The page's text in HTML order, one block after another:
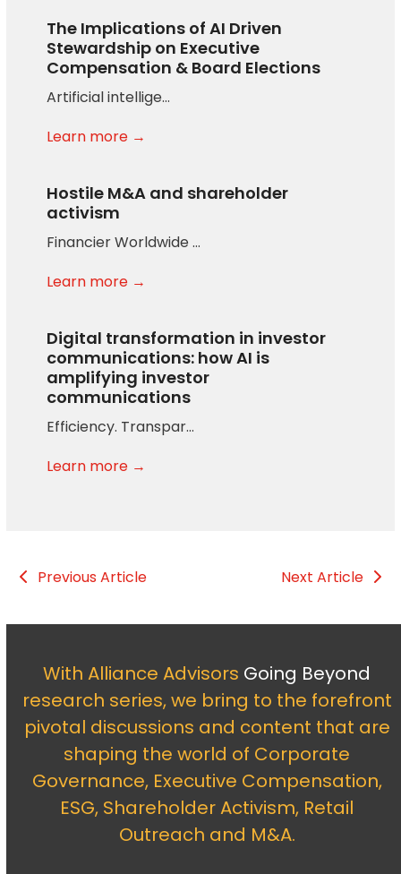
The Implications of AI Driven
Stewardship on Executive
Compensation & Board Elections
Artificial intellige…
Learn more →
Hostile M&A and shareholder
activism
Financier Worldwide …
Learn more →
Digital transformation in investor
communications: how AI is
amplifying investor
communications
Efficiency. Transpar…
Learn more →
Previous Article Next Article
With Alliance Advisors Going Beyond
research series, we bring to the forefront
pivotal discussions and content that are
shaping the world of Corporate
Governance, Executive Compensation,
ESG, Shareholder Activism, Retail
Outreach and M&A.